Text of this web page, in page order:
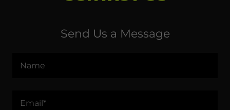
Send Us a Message
Name
Email*